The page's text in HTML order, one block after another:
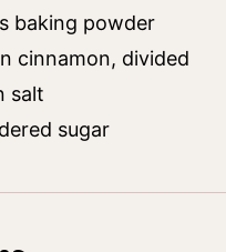
baking powder
cinnamon, divided
salt
sugar